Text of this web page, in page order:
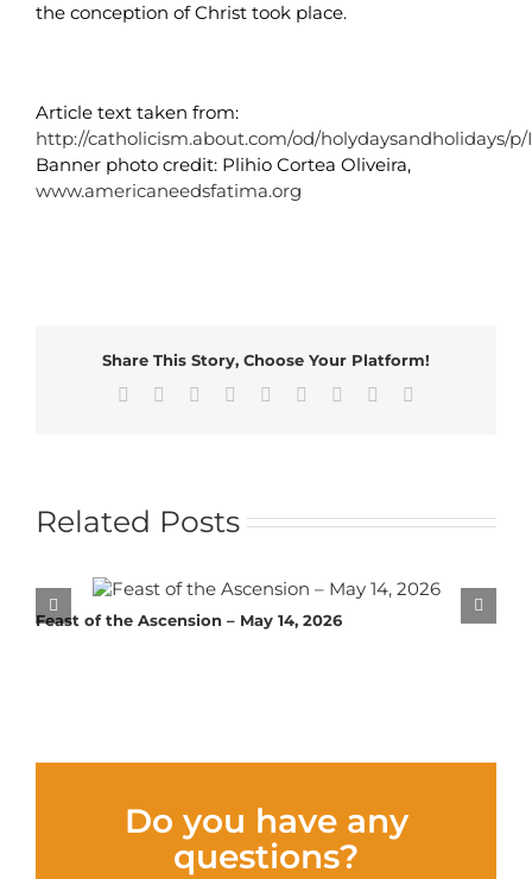
the conception of Christ took place.
Article text taken from:
http://catholicism.about.com/od/holydaysandholidays/
Banner photo credit: Plihio Cortea Oliveira,
www.americaneedsfatima.org
Share This Story, Choose Your Platform!
Facebook Reddit LinkedInWhatsApp
TumblrPinterest
Related Posts
Feast of the Ascension – May 14, 2026
Do you have any
questions?